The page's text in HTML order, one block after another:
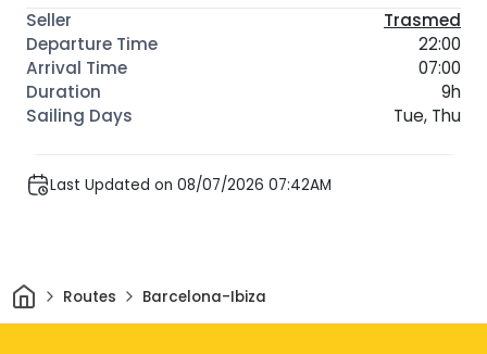
Trasmed
22:00
07:00
9h
Tue, Thu
Last Updated on 08/07/2026 07:42AM
HomeRoutes Barcelona-Ibiza